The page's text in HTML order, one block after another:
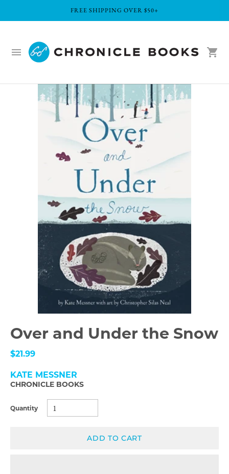
FREE SHIPPING OVER $50+
Over and Under the Snow
$21.99
KATE MESSNER
CHRONICLE BOOKS
Quantity
ADD TO CART